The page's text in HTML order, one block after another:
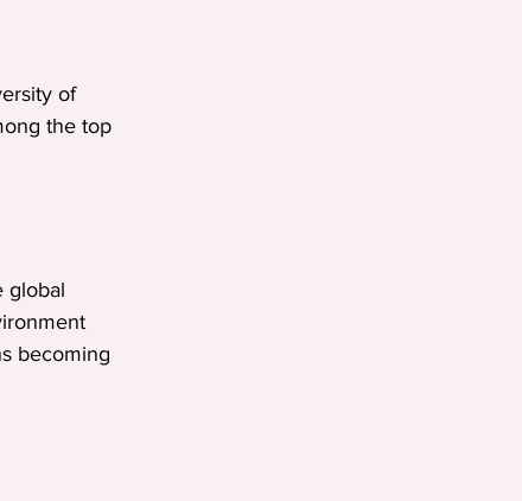
of
the top
global
becoming